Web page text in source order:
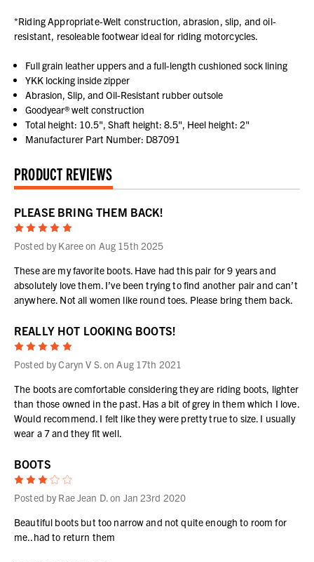
*Riding Appropriate-Welt construction, abrasion, slip, and oil-
resistant, resoleable footwear ideal for riding motorcycles.
Full grain leather uppers and a full-length cushioned sock lining
YKK locking inside zipper
Abrasion, Slip, and Oil-Resistant rubber outsole
Goodyear® welt construction
Total height: 10.5", Shaft height: 8.5", Heel height: 2"
Manufacturer Part Number: D87091
PRODUCT REVIEWS
PLEASE BRING THEM BACK!
5
Posted by Karee on Aug 15th 2025
These are my favorite boots. Have had this pair for 9 years and
absolutely love them. I’ve been trying to find another pair and can’t
anywhere. Not all women like round toes. Please bring them back.
REALLY HOT LOOKING BOOTS!
5
Posted by Caryn V S. on Aug 17th 2021
The boots are comfortable considering they are riding boots, lighter
than those owned in the past. Has a bit of grey in them which I love.
Would recommend. I felt like they were pretty true to size. I usually
wear a 7 and they fit well.
BOOTS
3
Posted by Rae Jean D. on Jan 23rd 2020
Beautiful boots but too narrow and not quite enough to room for
me..had to return them